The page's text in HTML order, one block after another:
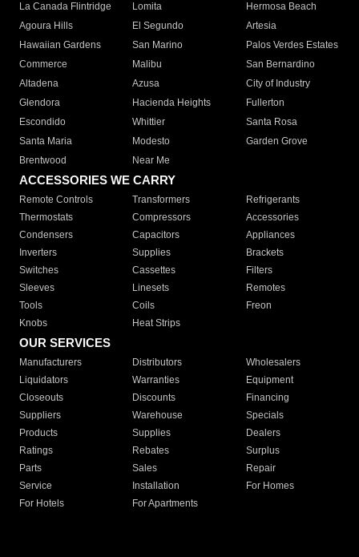
La Canada Flintridge
Lomita
Hermosa Beach
Agoura Hills
El Segundo
Artesia
Hawaiian Gardens
San Marino
Palos Verdes Estates
Commerce
Malibu
San Bernardino
Altadena
Azusa
City of Industry
Glendora
Hacienda Heights
Fullerton
Escondido
Whittier
Santa Rosa
Santa Maria
Modesto
Garden Grove
Brentwood
Near Me
ACCESSORIES WE CARRY
Remote Controls Transformers
Refrigerants
Thermostats
Compressors
Accessories
Condensers
Capacitors
Appliances
Inverters
Supplies
Brackets
Switches
Cassettes
Filters
Sleeves
Linesets
Remotes
Tools
Coils
Freon
Knobs
Heat Strips
OUR SERVICES
Manufacturers Distributors
Wholesalers
Liquidators
Warranties
Equipment
Closeouts
Discounts
Financing
Suppliers
Warehouse
Specials
Products
Supplies
Dealers
Ratings
Rebates
Surplus
Parts
Sales
Repair
Service
Installation
For Homes
For Hotels
For Apartments